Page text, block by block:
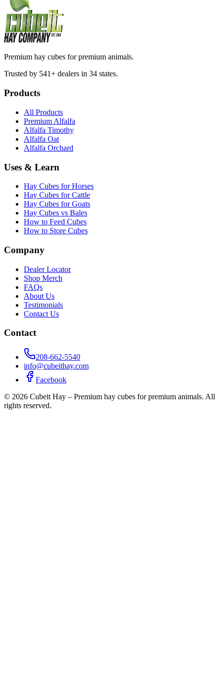
Premium hay cubes for premium animals.
Trusted by 541+ dealers in 34 states.
Products
All Products
Premium Alfalfa
Alfalfa Timothy
Alfalfa Oat
Alfalfa Orchard
Uses & Learn
Hay Cubes for Horses
Hay Cubes for Cattle
Hay Cubes for Goats
Hay Cubes vs Bales
How to Feed Cubes
How to Store Cubes
Company
Dealer Locator
Shop Merch
FAQs
About Us
Testimonials
Contact Us
Contact
208-662-5540
info@cubeithay.com
Facebook
© 2026 Cubeit Hay – Premium hay cubes for premium animals. All
rights reserved.